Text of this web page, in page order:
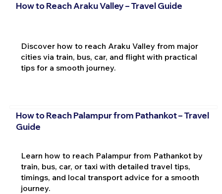
How to Reach Araku Valley – Travel Guide
Discover how to reach Araku Valley from major
cities via train, bus, car, and flight with practical
tips for a smooth journey.
How to Reach Palampur from Pathankot – Travel
Guide
Learn how to reach Palampur from Pathankot by
train, bus, car, or taxi with detailed travel tips,
timings, and local transport advice for a smooth
journey.